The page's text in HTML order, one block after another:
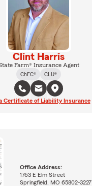
Clint Harris
Farm® Insurance Agent
ChFC®
CLU®
Certificate of Liability Insurance
Office Address:
1763 E Elm Street
Springfield, MO 65802-3227